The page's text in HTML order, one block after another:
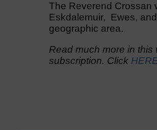
The Reverend Crossan
Eskdalemuir, Ewes,
geographic area.
Read much more in this
subscription. Click